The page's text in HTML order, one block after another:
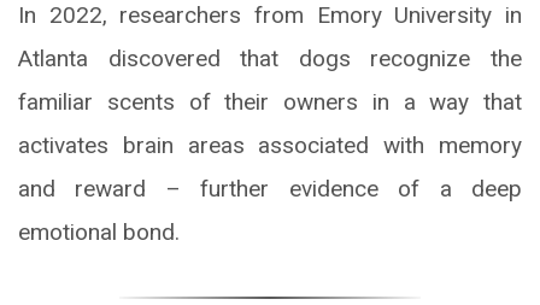
In 2022, researchers from Emory University in
Atlanta discovered that dogs recognize the
familiar scents of their owners in a way that
activates brain areas associated with memory
and reward – further evidence of a deep
emotional bond.